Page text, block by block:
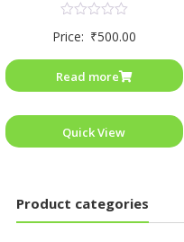
0
5
Price: ₹500.00
Read more
Quick View
Product categories